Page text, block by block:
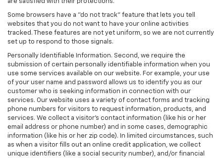
are satisfied with their protections.
Some browsers have a "do not track" feature that lets you tell
websites that you do not want to have your online activities
tracked. These features are not yet uniform, so we are not currently
set up to respond to those signals.
Personally Identifiable Information. Second, we require the
submission of certain personally identifiable information when you
use some services available on our website. For example, your use
of your user name and password allows us to identify you as our
customer who is seeking information in connection with our
services. Our website uses a variety of contact forms and tracking
phone numbers for visitors to request information, products, and
services. We collect a visitor's contact information (like his or her
email address or phone number) and in some cases, demographic
information (like his or her zip code). In limited circumstances, such
as when a visitor fills out an online credit application, we collect
unique identifiers (like a social security number), and/or financial